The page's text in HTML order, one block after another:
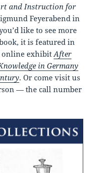
and Instruction for
Feyerabend in
like to see more
it is featured in
online exhibitAfter
in Germany
. Or come visit us
— the call number